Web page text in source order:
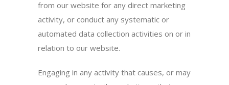
from our website for any direct marketing
activity, or conduct any systematic or
automated data collection activities on or in
relation to our website.
Engaging in any activity that causes, or may